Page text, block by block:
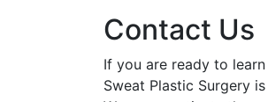
Contact Us
If you are ready to
Sweat Plastic Surgery